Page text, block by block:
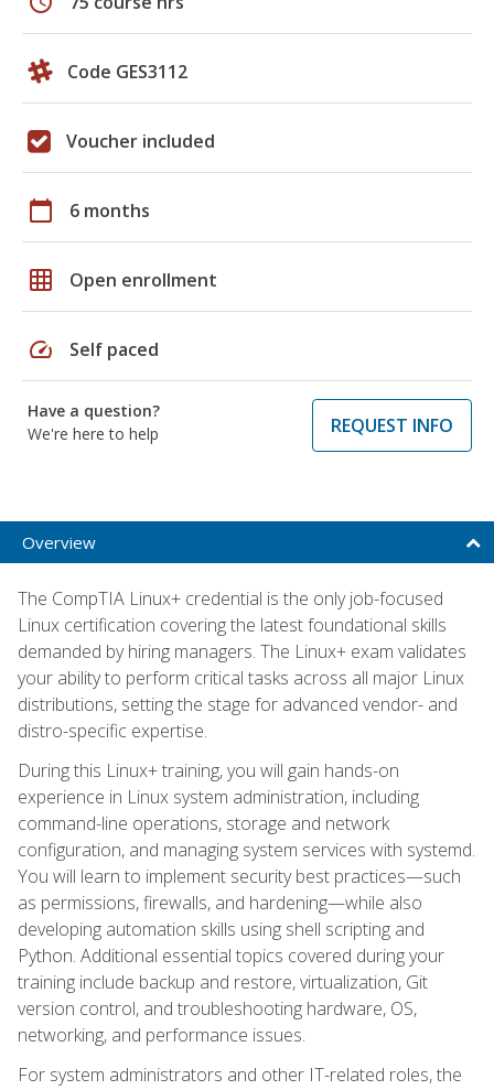
Code GES3112
Voucher included
calendar_today 6 months
grid_on Open enrollment
speed Self paced
Have a question?
We're here to help
REQUEST INFO
Overview
The CompTIA Linux+ credential is the only job-focused
Linux certification covering the latest foundational skills
demanded by hiring managers. The Linux+ exam validates
your ability to perform critical tasks across all major Linux
distributions, setting the stage for advanced vendor- and
distro-specific expertise.
During this Linux+ training, you will gain hands-on
experience in Linux system administration, including
command-line operations, storage and network
configuration, and managing system services with systemd.
You will learn to implement security best practices—such
as permissions, firewalls, and hardening—while also
developing automation skills using shell scripting and
Python. Additional essential topics covered during your
training include backup and restore, virtualization, Git
version control, and troubleshooting hardware, OS,
networking, and performance issues.
For system administrators and other IT-related roles, the